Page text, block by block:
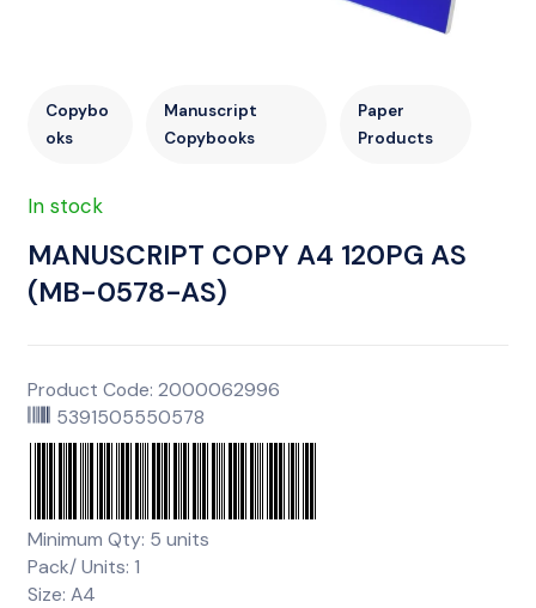
Copybo
oks
Manuscript
Copybooks
Paper
Products
In stock
MANUSCRIPT COPY A4 120PG AS
(MB-0578-AS)
Product Code: 2000062996
5391505550578
Minimum Qty: 5 units
Pack/ Units: 1
Size: A4